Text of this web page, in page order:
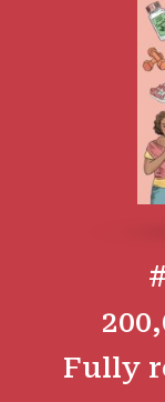
Fully